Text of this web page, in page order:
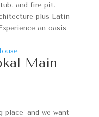
and fire pit.
plus Latin
an oasis
Main
place’ and we want